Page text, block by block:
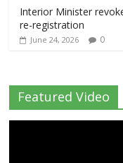
Interior Minister
re-registration
June 24, 2026 0
Featured Video